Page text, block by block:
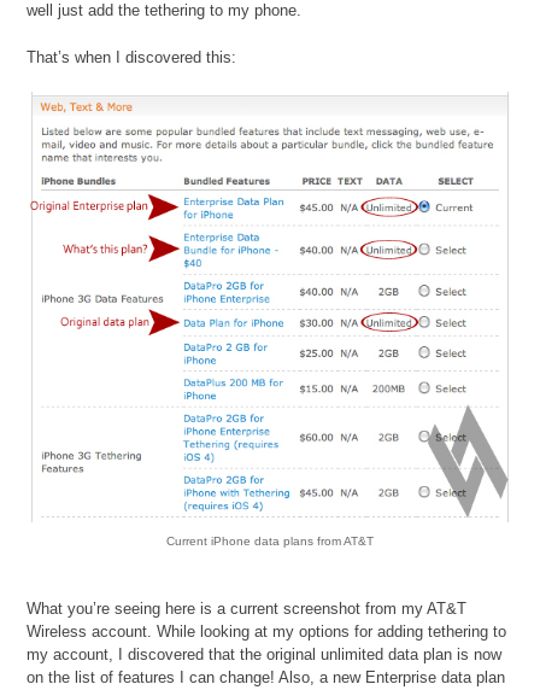
well just add the tethering to my phone.
That’s when I discovered this:
Current iPhone data plans from AT&T
What you’re seeing here is a current screenshot from my AT&T
Wireless account. While looking at my options for adding tethering to
my account, I discovered that the original unlimited data plan is now
on the list of features I can change! Also, a new Enterprise data plan